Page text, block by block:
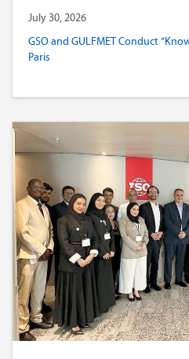
July 30, 2026
GSO and GULFMET Conduct
Paris